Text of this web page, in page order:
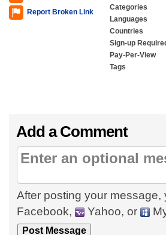
Report Broken Link
Categories
Languages
Countries
Sign-up
Pay-Per-View
Tags
Add a Comment
After posting your
Facebook,
Yahoo, or